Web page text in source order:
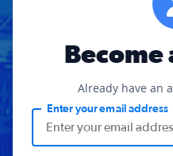
Already have an
Enter your email address